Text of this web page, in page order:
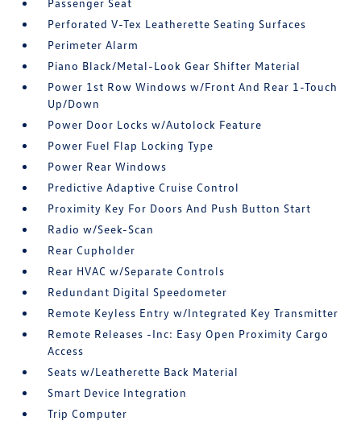
Passenger Seat
Perforated V-Tex Leatherette Seating Surfaces
Perimeter Alarm
Piano Black/Metal-Look Gear Shifter Material
Power 1st Row Windows w/Front And Rear 1-Touch
Up/Down
Power Door Locks w/Autolock Feature
Power Fuel Flap Locking Type
Power Rear Windows
Predictive Adaptive Cruise Control
Proximity Key For Doors And Push Button Start
Radio w/Seek-Scan
Rear Cupholder
Rear HVAC w/Separate Controls
Redundant Digital Speedometer
Remote Keyless Entry w/Integrated Key Transmitter
Remote Releases -Inc: Easy Open Proximity Cargo
Access
Seats w/Leatherette Back Material
Smart Device Integration
Trip Computer